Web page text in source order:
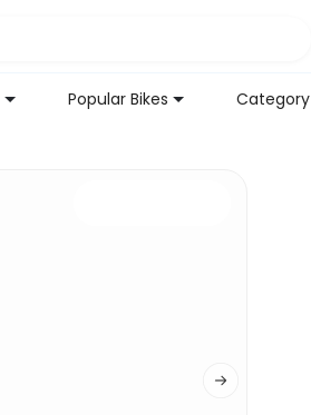
Popular Bikes Category